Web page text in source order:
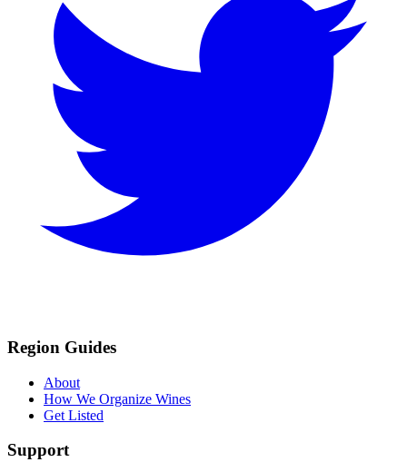
Region Guides
About
How We Organize Wines
Get Listed
Support